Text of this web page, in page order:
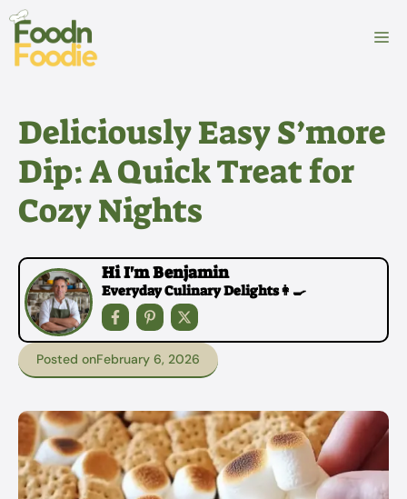
Skip
content
Deliciously Easy S’more
Dip: A Quick Treat for
Cozy Nights
Hi I'm Benjamin
Everyday Culinary Delights👩‍🍳
Posted onFebruary 6, 2026